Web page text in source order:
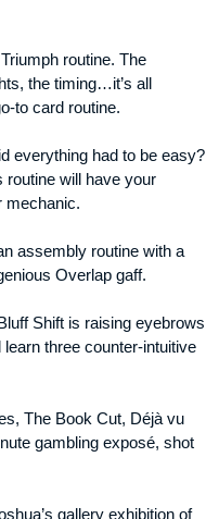
routine. The
the timing…it’s all
to card routine.
everything had to be easy?
routine will have your
mechanic.
assembly routine with a
Overlap gaff.
Shift is raising eyebrows
learn three counter-intuitive
The Book Cut, Déjà vu
gambling exposé, shot
gallery exhibition of